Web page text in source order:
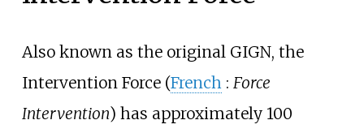
Also known as the original GIGN, the
Intervention Force (French : Force
Intervention) has approximately 100